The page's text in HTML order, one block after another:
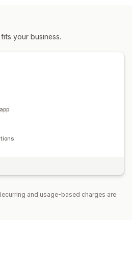
your business.
and usage-based charges are